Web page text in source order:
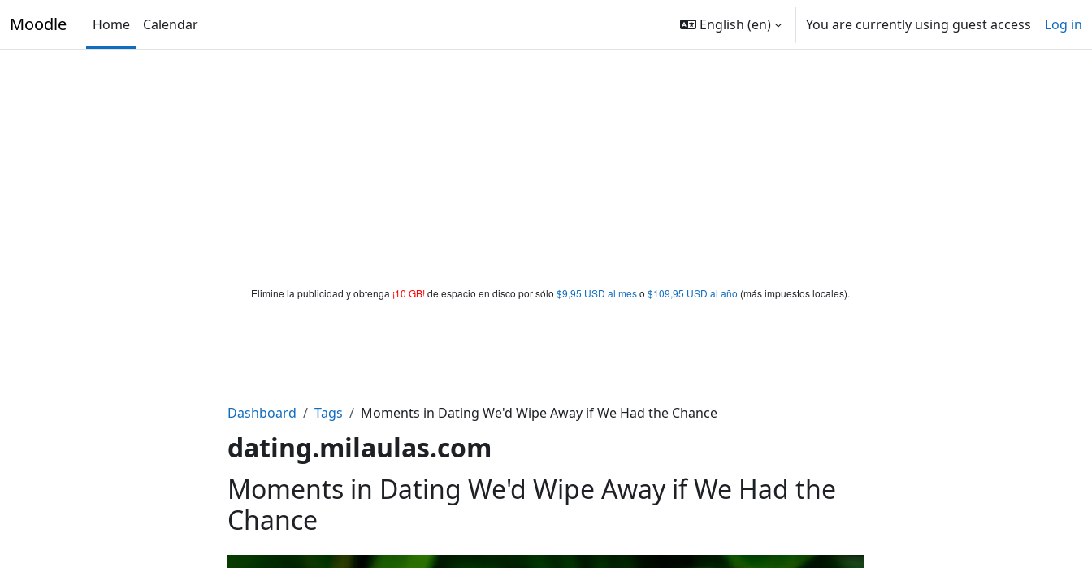
Elimine la publicidad y obtenga ¡10 GB!de espacio en disco por sólo $9,95 USD al meso $109,95 USD al año (más impuestos locales).
Moodle Home Calendar English ‎(en)‎ You are currently using guest access Log in
Dashboard Tags Moments in Dating We'd Wipe Away if We Had the Chance
dating.milaulas.com
Moments in Dating We'd Wipe Away if We Had the
Chance